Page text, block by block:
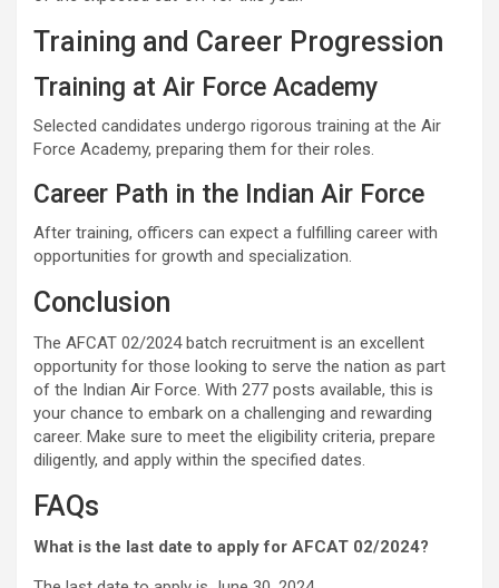
Training and Career Progression
Training at Air Force Academy
Selected candidates undergo rigorous training at the Air
Force Academy, preparing them for their roles.
Career Path in the Indian Air Force
After training, officers can expect a fulfilling career with
opportunities for growth and specialization.
Conclusion
The AFCAT 02/2024 batch recruitment is an excellent
opportunity for those looking to serve the nation as part
of the Indian Air Force. With 277 posts available, this is
your chance to embark on a challenging and rewarding
career. Make sure to meet the eligibility criteria, prepare
diligently, and apply within the specified dates.
FAQs
What is the last date to apply for AFCAT 02/2024?